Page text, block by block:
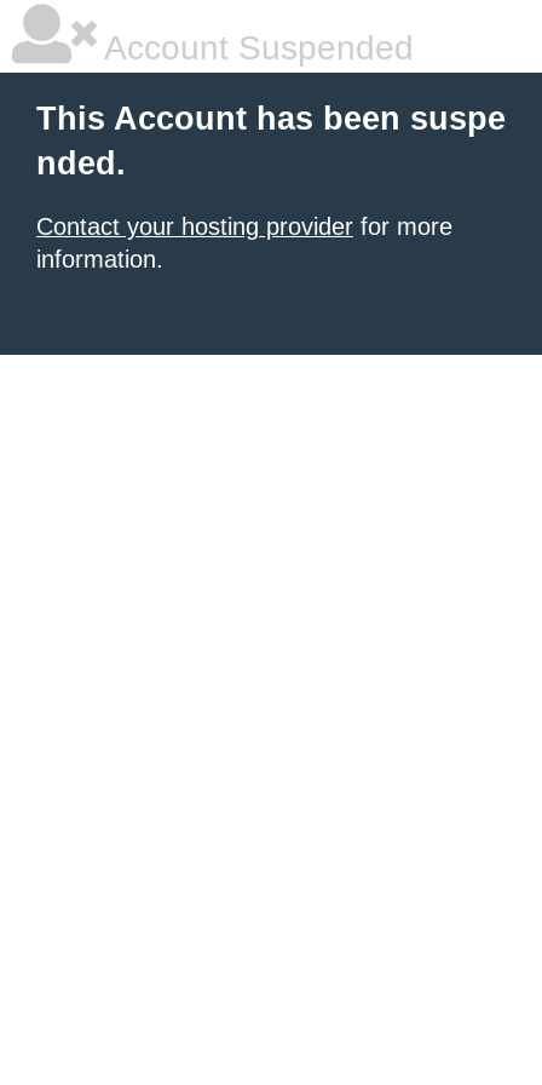
Account Suspended
This Account has been suspe
nded.
Contact your hosting provider for more
information.